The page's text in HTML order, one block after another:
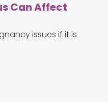
Can Affect
issues if it is